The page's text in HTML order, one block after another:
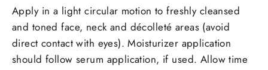
Apply in a light circular motion to freshly cleansed
and toned face, neck and décolleté areas (avoid
direct contact with eyes). Moisturizer application
should follow serum application, if used. Allow time